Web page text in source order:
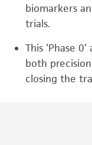
biomarkers
trials.
This ‘Phase
both
closing the